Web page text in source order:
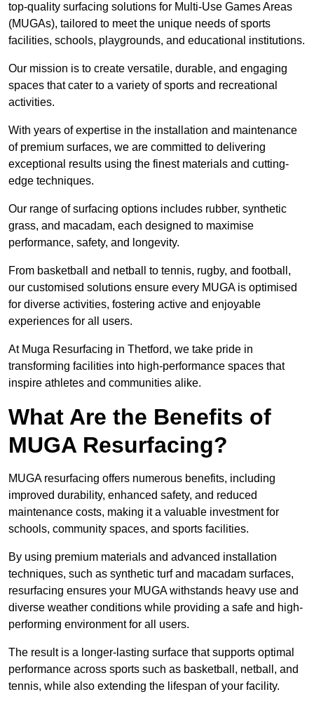
top-quality surfacing solutions for Multi-Use Games Areas
(MUGAs), tailored to meet the unique needs of sports
facilities, schools, playgrounds, and educational institutions.
Our mission is to create versatile, durable, and engaging
spaces that cater to a variety of sports and recreational
activities.
With years of expertise in the installation and maintenance
of premium surfaces, we are committed to delivering
exceptional results using the finest materials and cutting-
edge techniques.
Our range of surfacing options includes rubber, synthetic
grass, and macadam, each designed to maximise
performance, safety, and longevity.
From basketball and netball to tennis, rugby, and football,
our customised solutions ensure every MUGA is optimised
for diverse activities, fostering active and enjoyable
experiences for all users.
At Muga Resurfacing in Thetford, we take pride in
transforming facilities into high-performance spaces that
inspire athletes and communities alike.
What Are the Benefits of
MUGA Resurfacing?
MUGA resurfacing offers numerous benefits, including
improved durability, enhanced safety, and reduced
maintenance costs, making it a valuable investment for
schools, community spaces, and sports facilities.
By using premium materials and advanced installation
techniques, such as synthetic turf and macadam surfaces,
resurfacing ensures your MUGA withstands heavy use and
diverse weather conditions while providing a safe and high-
performing environment for all users.
The result is a longer-lasting surface that supports optimal
performance across sports such as basketball, netball, and
tennis, while also extending the lifespan of your facility.